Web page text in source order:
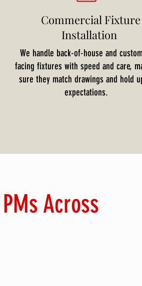
Commercial Fixture
Installation
We handle back-of-house and
facing fixtures with speed and care,
sure they match drawings and hold
expectations.
Across